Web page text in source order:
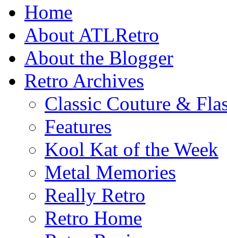
Home
About ATLRetro
About the Blogger
Retro Archives
Classic Couture &
Features
Kool Kat of the Week
Metal Memories
Really Retro
Retro Home